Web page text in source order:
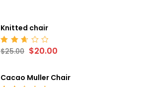
Knitted chair
Rated
2.68
$25.00 $20.00
Cacao Muller Chair